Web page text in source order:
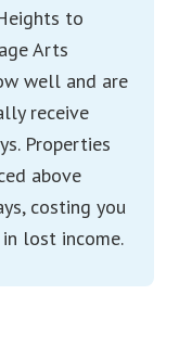
to
Arts
well and are
receive
Properties
above
costing you
lost income.